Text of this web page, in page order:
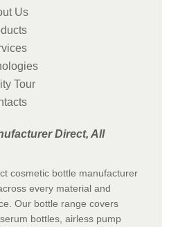
Us
Tour
Direct, All
cosmetic bottle manufacturer
every material and
Our bottle range covers
bottles, airless pump